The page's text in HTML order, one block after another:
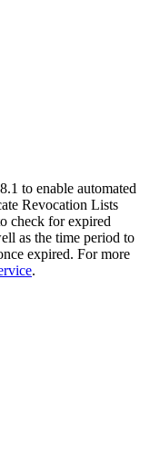
to enable automated
Revocation Lists
check for expired
as the time period to
expired. For more
.